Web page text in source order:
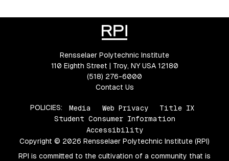
Rensselaer Polytechnic Institute
110 Eighth Street | Troy, NY USA 12180
(518) 276-6000
Contact Us
POLICIES: Media Web Privacy
Title IX
Student Consumer Information
Accessibility
Copyright © 2026 Rensselaer Polytechnic Institute (RPI)
RPI is committed to the cultivation of a community that is